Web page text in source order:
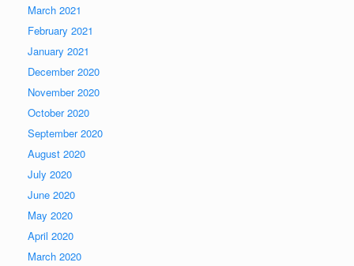
March 2021
February 2021
January 2021
December 2020
November 2020
October 2020
September 2020
August 2020
July 2020
June 2020
May 2020
April 2020
March 2020